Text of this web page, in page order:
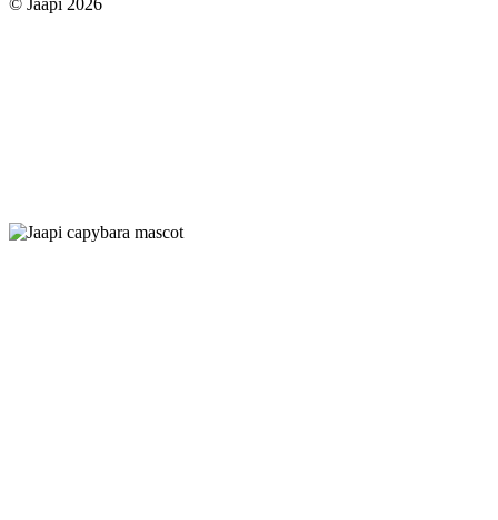
© Jaapi 2026